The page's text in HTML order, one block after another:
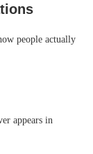
people actually
appears in